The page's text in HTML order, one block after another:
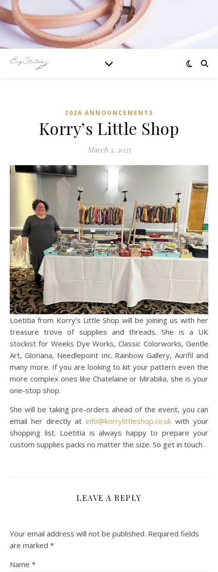
2026 ANNOUNCEMENTS
Korry’s Little Shop
March 5, 2025
Loetitia from Korry’s Little Shop will be joining us with her
treasure trove of supplies and threads. She is a UK
stockist for Weeks Dye Works, Classic Colorworks, Gentle
Art, Gloriana, Needlepoint Inc. Rainbow Gallery, Aurifil and
many more. If you are looking to kit your pattern even the
more complex ones like Chatelaine or Mirabilia, she is your
one-stop shop.
She will be taking pre-orders ahead of the event, you can
email her directly at info@korrylittleshop.co.uk with your
shopping list. Loetitia is always happy to prepare your
custom supplies packs no matter the size. So get in touch.
LEAVE A REPLY
Your email address will not be published. Required fields
are marked *
Name *